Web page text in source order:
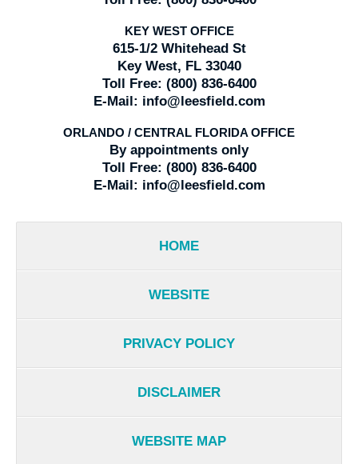
KEY WEST OFFICE
615-1/2 Whitehead St
Key West, FL 33040
Toll Free: (800) 836-6400
E-Mail: info@leesfield.com
ORLANDO / CENTRAL FLORIDA OFFICE
By appointments only
Toll Free: (800) 836-6400
E-Mail: info@leesfield.com
HOME
WEBSITE
PRIVACY POLICY
DISCLAIMER
WEBSITE MAP